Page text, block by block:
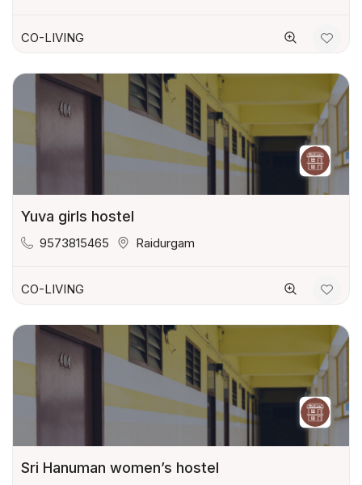
CO-LIVING
Yuva girls hostel
9573815465 Raidurgam
CO-LIVING
Sri Hanuman women’s hostel